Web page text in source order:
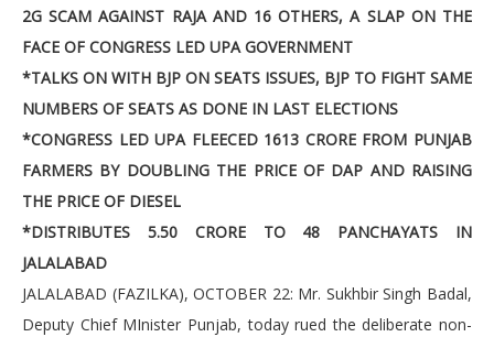
2G SCAM AGAINST RAJA AND 16 OTHERS, A SLAP ON THE
FACE OF CONGRESS LED UPA GOVERNMENT
*TALKS ON WITH BJP ON SEATS ISSUES, BJP TO FIGHT SAME
NUMBERS OF SEATS AS DONE IN LAST ELECTIONS
*CONGRESS LED UPA FLEECED 1613 CRORE FROM PUNJAB
FARMERS BY DOUBLING THE PRICE OF DAP AND RAISING
THE PRICE OF DIESEL
*DISTRIBUTES 5.50 CRORE TO 48 PANCHAYATS IN
JALALABAD
JALALABAD (FAZILKA), OCTOBER 22: Mr. Sukhbir Singh Badal,
Deputy Chief MInister Punjab, today rued the deliberate non-